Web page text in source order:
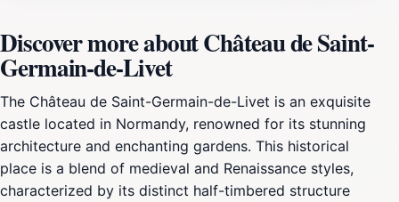
Discover more about Château de Saint-
Germain-de-Livet
The Château de Saint-Germain-de-Livet is an exquisite
castle located in Normandy, renowned for its stunning
architecture and enchanting gardens. This historical
place is a blend of medieval and Renaissance styles,
characterized by its distinct half-timbered structure